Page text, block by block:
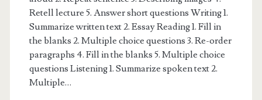
Retell lecture 5. Answer short questions Writing 1.
Summarize written text 2. Essay Reading 1. Fill in
the blanks 2. Multiple choice questions 3. Re-order
paragraphs 4. Fill in the blanks 5. Multiple choice
questions Listening 1. Summarize spoken text 2.
Multiple…